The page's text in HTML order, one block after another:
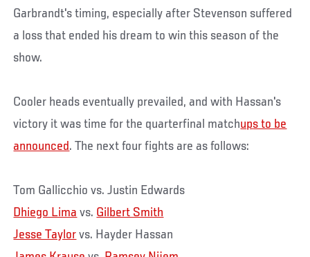
Garbrandt's timing, especially after Stevenson suffered
a loss that ended his dream to win this season of the
show.
Cooler heads eventually prevailed, and with Hassan's
victory it was time for the quarterfinal matchups to be
announced. The next four fights are as follows:
Tom Gallicchio vs. Justin Edwards
Dhiego Lima vs. Gilbert Smith
Jesse Taylor vs. Hayder Hassan